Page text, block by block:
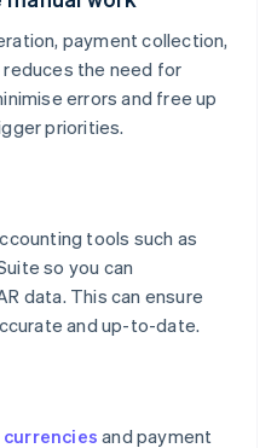
payment collection,
the need for
errors and free up
priorities.
tools such as
so you can
data. This can ensure
and up-to-date.
and payment